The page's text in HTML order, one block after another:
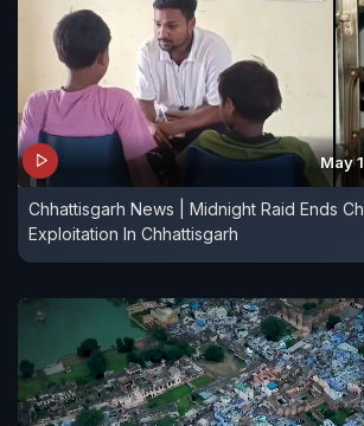
May
Chhattisgarh News | Midnight Raid Ends
Exploitation In Chhattisgarh